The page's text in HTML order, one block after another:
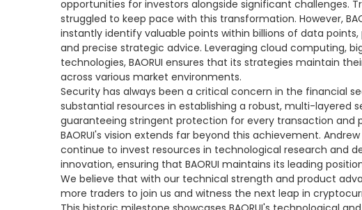
opportunities for investors alongside significant challenges.
struggled to keep pace with this transformation. However,
instantly identify valuable points within billions of data
and precise strategic advice. Leveraging cloud computing,
technologies, BAORUI ensures that its strategies maintain
across various market environments.
Security has always been a critical concern in the financial
substantial resources in establishing a robust, multi-layered
guaranteeing stringent protection for every transaction and
BAORUI's vision extends far beyond this achievement.
continue to invest resources in technological research and
innovation, ensuring that BAORUI maintains its leading
We believe that with our technical strength and product
more traders to join us and witness the next leap in